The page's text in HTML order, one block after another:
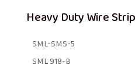
Heavy Duty Wire
SML-SMS-5
SML 918-B